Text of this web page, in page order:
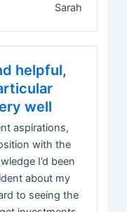
Sarah
helpful,
well
aspirations,
with the
I’d been
about my
to seeing the